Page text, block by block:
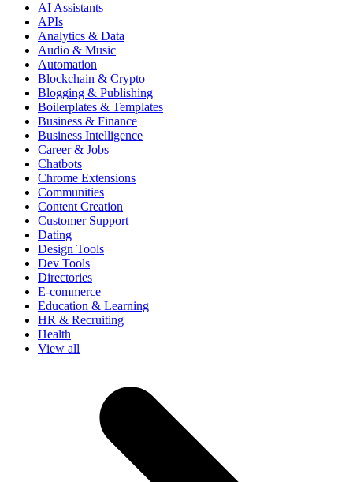
AI Assistants
APIs
Analytics & Data
Audio & Music
Automation
Blockchain & Crypto
Blogging & Publishing
Boilerplates & Templates
Business & Finance
Business Intelligence
Career & Jobs
Chatbots
Chrome Extensions
Communities
Content Creation
Customer Support
Dating
Design Tools
Dev Tools
Directories
E-commerce
Education & Learning
HR & Recruiting
Health
View all